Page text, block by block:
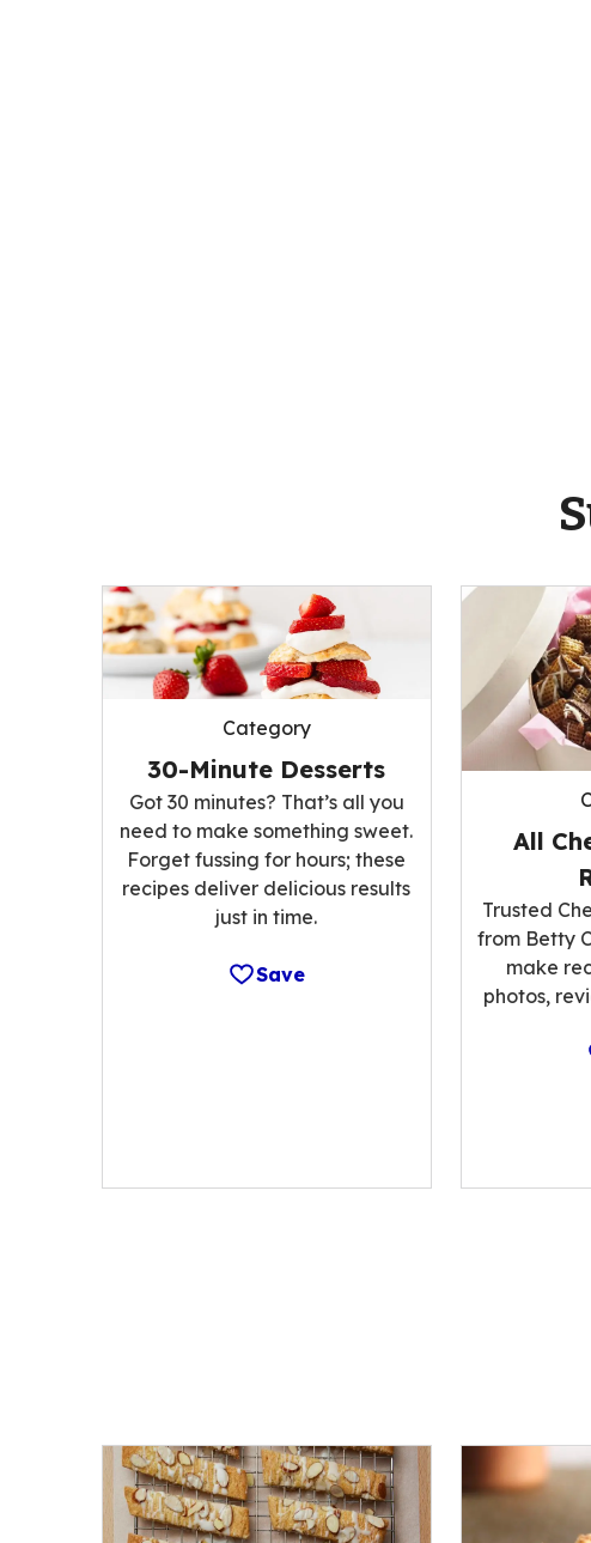
Category
30-Minute Desserts
Got 30 minutes? That’s all you
need to make something sweet.
Forget fussing for hours; these
recipes deliver delicious results
just in time.
Save
All
Trusted
from Betty
make
photos,